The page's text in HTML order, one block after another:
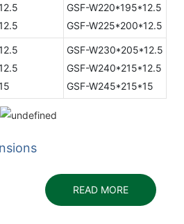
GSF-W220*195*12.5
GSF-W225*200*12.5
GSF-W230*205*12.5
GSF-W240*215*12.5
GSF-W245*215*15
READ MORE